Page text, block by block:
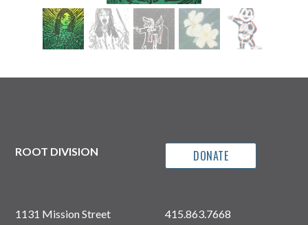
ROOT DIVISION DONATE
1131 Mission Street
415.863.7668